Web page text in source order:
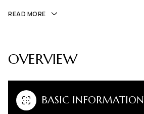
READ MORE
OVERVIEW
BASIC INFORMATION